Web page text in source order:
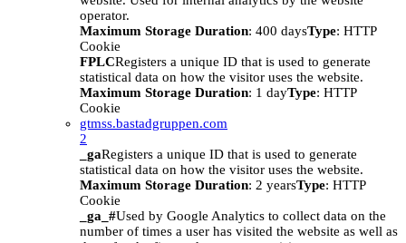
operator.
Maximum Storage Duration: 400 daysType: HTTP
Cookie
FPLCRegisters a unique ID that is used to generate
statistical data on how the visitor uses the website.
Maximum Storage Duration: 1 dayType: HTTP
Cookie
gtmss.bastadgruppen.com
2
_gaRegisters a unique ID that is used to generate
statistical data on how the visitor uses the website.
Maximum Storage Duration: 2 yearsType: HTTP
Cookie
_ga_#Used by Google Analytics to collect data on the
number of times a user has visited the website as well as